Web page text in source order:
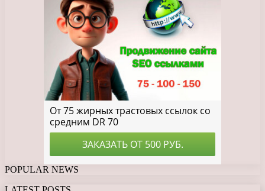
POPULAR NEWS